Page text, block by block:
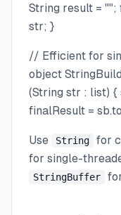
String result =
str; }
// Efficient for
object
(String str : list) {
finalResult =
Use String for
for single-
StringBuffer